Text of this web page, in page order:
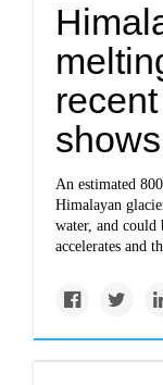
shows
An estimated
Himalayan
water, and could
accelerates and